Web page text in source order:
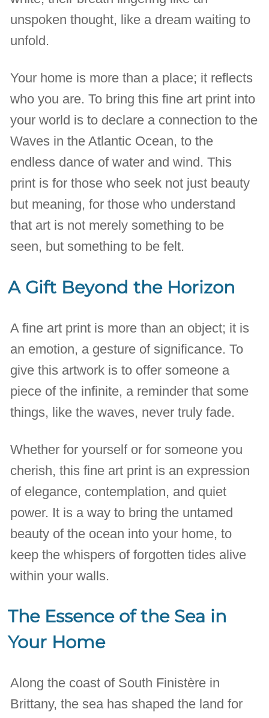
unspoken thought, like a dream waiting to
unfold.
Your home is more than a place; it reflects
who you are. To bring this fine art print into
your world is to declare a connection to the
Waves in the Atlantic Ocean, to the
endless dance of water and wind. This
print is for those who seek not just beauty
but meaning, for those who understand
that art is not merely something to be
seen, but something to be felt.
A Gift Beyond the Horizon
A fine art print is more than an object; it is
an emotion, a gesture of significance. To
give this artwork is to offer someone a
piece of the infinite, a reminder that some
things, like the waves, never truly fade.
Whether for yourself or for someone you
cherish, this fine art print is an expression
of elegance, contemplation, and quiet
power. It is a way to bring the untamed
beauty of the ocean into your home, to
keep the whispers of forgotten tides alive
within your walls.
The Essence of the Sea in
Your Home
Along the coast of South Finistère in
Brittany, the sea has shaped the land for